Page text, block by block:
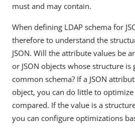
must and may contain.
When defining LDAP schema for
therefore to understand the
JSON. Will the attribute values be
or JSON objects whose structure
common schema? If a JSON
object, you can do little to
compared. If the value is a
you can configure optimizations